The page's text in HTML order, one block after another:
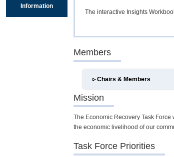
Information
The interactive Insights
Members
▹Chairs & Members
Mission
The Economic Recovery Task
the economic livelihood of our
Task Force Priorities